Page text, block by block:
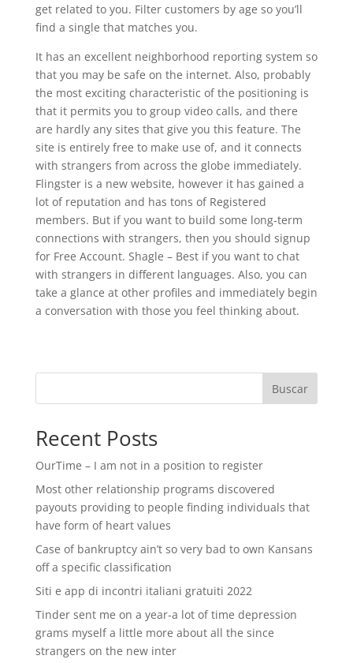
get related to you. Filter customers by age so you’ll
find a single that matches you.
It has an excellent neighborhood reporting system so
that you may be safe on the internet. Also, probably
the most exciting characteristic of the positioning is
that it permits you to group video calls, and there
are hardly any sites that give you this feature. The
site is entirely free to make use of, and it connects
with strangers from across the globe immediately.
Flingster is a new website, however it has gained a
lot of reputation and has tons of Registered
members. But if you want to build some long-term
connections with strangers, then you should signup
for Free Account. Shagle – Best if you want to chat
with strangers in different languages. Also, you can
take a glance at other profiles and immediately begin
a conversation with those you feel thinking about.
Buscar
Recent Posts
OurTime – I am not in a position to register
Most other relationship programs discovered
payouts providing to people finding individuals that
have form of heart values
Case of bankruptcy ain’t so very bad to own Kansans
off a specific classification
Siti e app di incontri italiani gratuiti 2022
Tinder sent me on a year-a lot of time depression
grams myself a little more about all the since
strangers on the new inter